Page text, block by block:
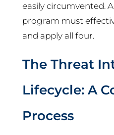
easily circumvented.
program must
and apply all four.
The Threat
Lifecycle: A
Process